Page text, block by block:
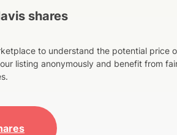
shares
to understand the potential price
listing anonymously and benefit from